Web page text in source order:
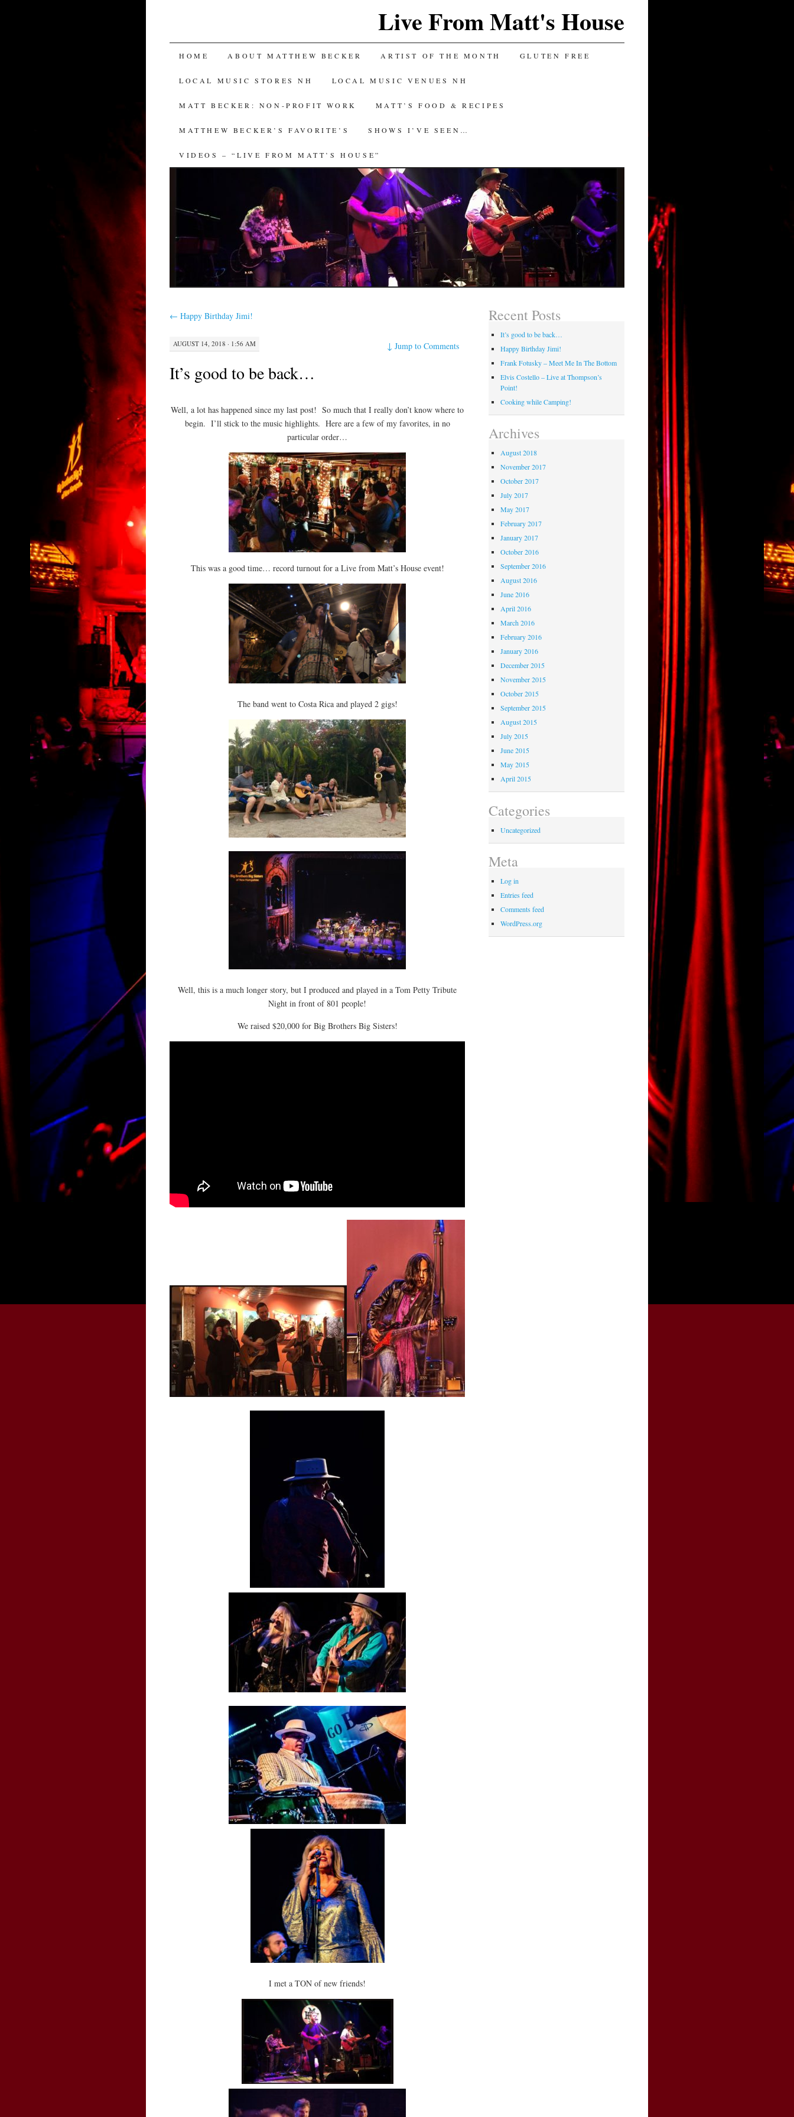
Live From Matt's House
SKIP
TO
CONTENT
HOME ABOUT MATTHEW BECKER ARTIST OF THE MONTH GLUTEN FREE
LOCAL MUSIC STORES NH LOCAL MUSIC VENUES NH
MATT BECKER: NON-PROFIT WORK MATT’S FOOD & RECIPES
MATTHEW BECKER’S FAVORITE’S SHOWS I’VE SEEN…
VIDEOS – “LIVE FROM MATT’S HOUSE”
← Happy Birthday Jimi!
AUGUST 14, 2018 · 1:56 AM ↓Jump to Comments
It’s good to be back…
Well, a lot has happened since my last post! So much that I really don’t know where to
begin. I’ll stick to the music highlights. Here are a few of my favorites, in no
particular order…
This was a good time… record turnout for a Live from Matt’s House event!
The band went to Costa Rica and played 2 gigs!
Well, this is a much longer story, but I produced and played in a Tom Petty Tribute
Night in front of 801 people!
We raised $20,000 for Big Brothers Big Sisters!
I met a TON of new friends!
Recent Posts
It’s good to be back…
Happy Birthday Jimi!
Frank Fotusky – Meet Me In The Bottom
Elvis Costello – Live at Thompson’s
Point!
Cooking while Camping!
Archives
August 2018
November 2017
October 2017
July 2017
May 2017
February 2017
January 2017
October 2016
September 2016
August 2016
June 2016
April 2016
March 2016
February 2016
January 2016
December 2015
November 2015
October 2015
September 2015
August 2015
July 2015
June 2015
May 2015
April 2015
Categories
Uncategorized
Meta
Log in
Entries feed
Comments feed
WordPress.org